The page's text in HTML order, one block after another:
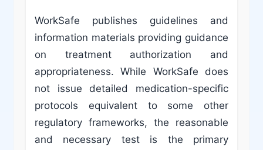
WorkSafe publishes guidelines and
information materials providing guidance
on treatment authorization and
appropriateness. While WorkSafe does
not issue detailed medication-specific
protocols equivalent to some other
regulatory frameworks, the reasonable
and necessary test is the primary